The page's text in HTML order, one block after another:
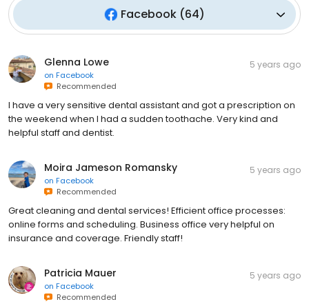
Facebook (64)
Glenna Lowe
on Facebook
Recommended
5 years ago
I have a very sensitive dental assistant and got a prescription on
the weekend when I had a sudden toothache. Very kind and
helpful staff and dentist.
Moira Jameson Romansky
on Facebook
Recommended
5 years ago
Great cleaning and dental services! Efficient office processes:
online forms and scheduling. Business office very helpful on
insurance and coverage. Friendly staff!
Patricia Mauer
on Facebook
Recommended
5 years ago